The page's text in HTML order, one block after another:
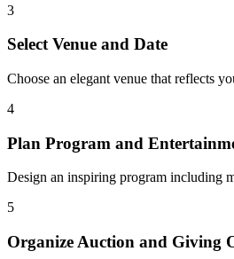
3
Select Venue and Date
Choose an elegant venue that reflects
4
Plan Program and
Design an inspiring program including
5
Organize Auction and Giving